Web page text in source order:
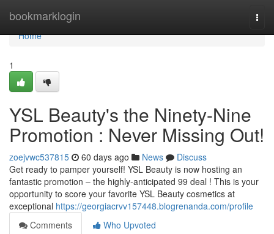
bookmarklogin
Home
Home
1
YSL Beauty's the Ninety-Nine
Promotion : Never Missing Out!
zoejvwc537815 60 days ago News
Discuss
Get ready to pamper yourself! YSL Beauty is now hosting an
fantastic promotion – the highly-anticipated 99 deal ! This is your
opportunity to score your favorite YSL Beauty cosmetics at
exceptional https://georgiacrvv157448.blogrenanda.com/profile
Comments
Who Upvoted